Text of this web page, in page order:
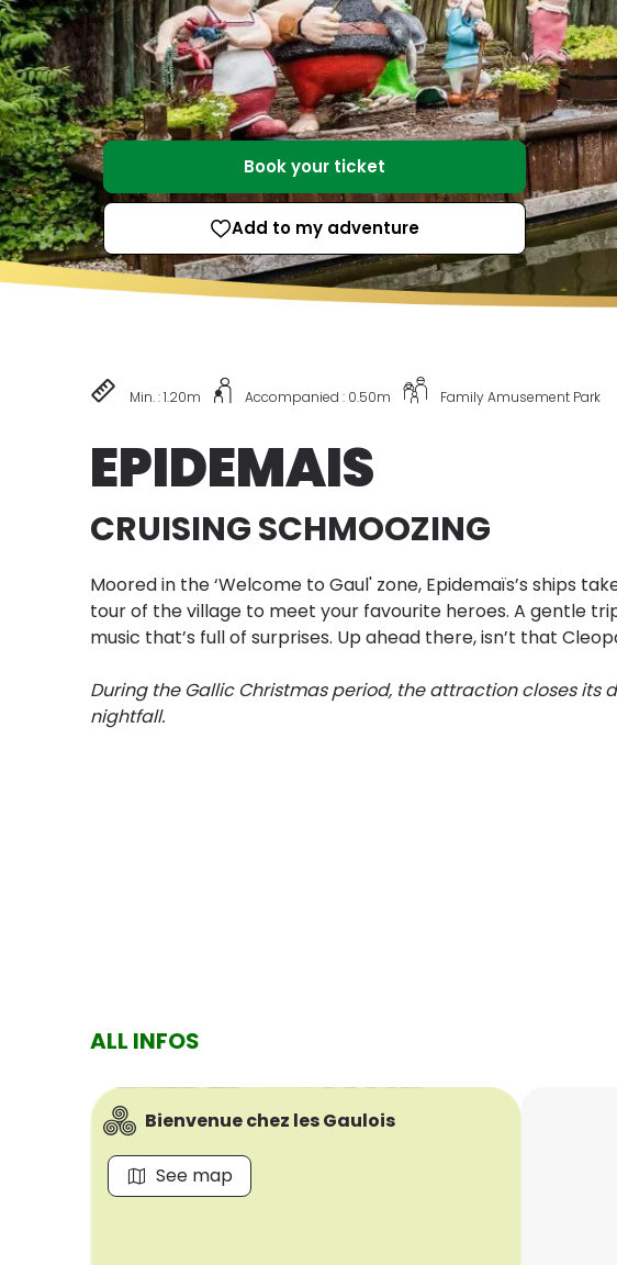
Book your ticket
Add to my adventure
Min. : 1.20m Accompanied : 0.50m Family Amusement Park
EPIDEMAIS
CRUISING SCHMOOZING
Moored in the ‘Welcome to Gaul' zone, Epidemaïs’s ships
tour of the village to meet your favourite heroes. A gentle
music that’s full of surprises. Up ahead there, isn’t that
During the Gallic Christmas period, the attraction closes its
nightfall.
ALL INFOS
Bienvenue chez les Gaulois
See map